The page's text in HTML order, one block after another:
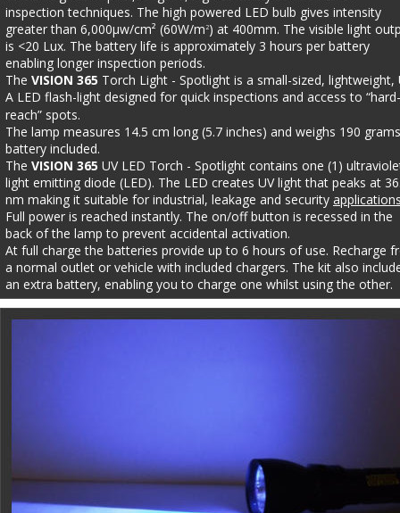
inspection techniques. The high powered LED bulb gives intensity
greater than 6,000µw/cm² (60W/m2) at 400mm. The visible light
is <20 Lux. The battery life is approximately 3 hours per battery
enabling longer inspection periods.
The VISION 365 Torch Light - Spotlight is a small-sized, lightweight,
A LED flash-light designed for quick inspections and access to
reach” spots.
The lamp measures 14.5 cm long (5.7 inches) and weighs 190
battery included.
The VISION 365 UV LED Torch - Spotlight contains one (1)
light emitting diode (LED). The LED creates UV light that peaks at
nm making it suitable for industrial, leakage and security
Full power is reached instantly. The on/off button is recessed in the
back of the lamp to prevent accidental activation.
At full charge the batteries provide up to 6 hours of use. Recharge
a normal outlet or vehicle with included chargers. The kit also
an extra battery, enabling you to charge one whilst using the other.